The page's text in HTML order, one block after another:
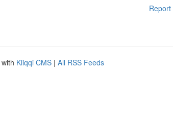
Report
Kliqqi CMS | All RSS Feeds